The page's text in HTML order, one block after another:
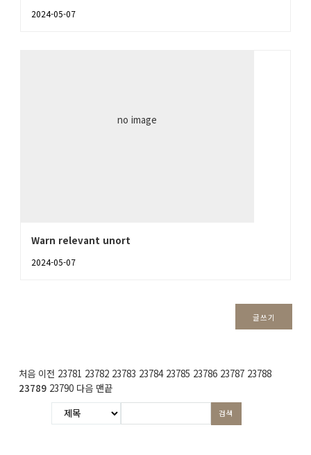
2024-05-07
no image
Warn relevant unort
2024-05-07
글쓰기
처음 이전 23781 23782 23783 23784 23785 23786 23787 23788
23789 23790 다음 맨끝